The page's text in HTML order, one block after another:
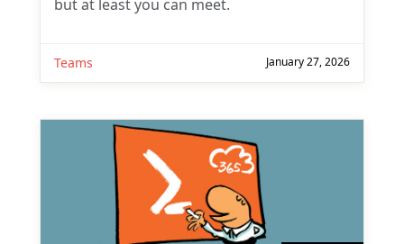
but at least you can meet.
Teams January 27, 2026